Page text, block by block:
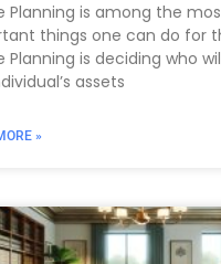
Planning is among the
things one can do for
Planning is deciding who
assets
»